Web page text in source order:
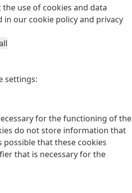
use of cookies and data
in our cookie policyand privacy
settings:
for the functioning of the
do not store information that
that these cookies
that is necessary for the